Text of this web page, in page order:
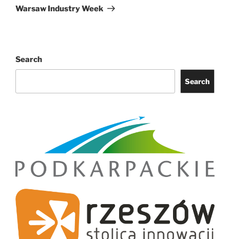
Post
Warsaw Industry Week
Search
Search